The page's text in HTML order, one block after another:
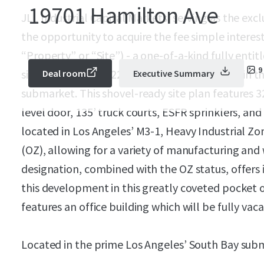
19701 Hamilton Ave
9
Deal room Executive Summary
JLL Industrial Capital Markets, serving as the
the opportunity to acquire the fee simple
“Property” or “Site”) - a one-of-a-kind fully
site for a Class A, 122,533 SF industrial facility in
submarket. This shovel-ready site plan features
level door, 135’ truck courts, ESFR sprinklers,
located in Los Angeles’ M3-1, Heavy Industrial
(OZ), allowing for a variety of manufacturing and
designation, combined with the OZ status,
this development in this greatly coveted pocket
features an office building which will be fully
Located in the prime Los Angeles’ South Bay